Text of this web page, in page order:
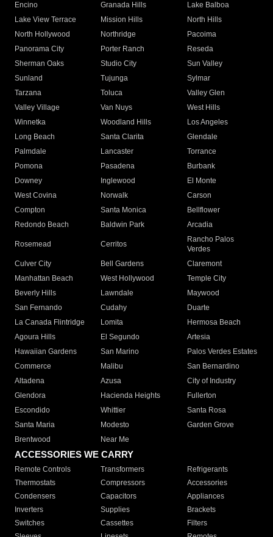
Encino
Granada Hills
Lake Balboa
Lake View Terrace
Mission Hills
North Hills
North Hollywood
Northridge
Pacoima
Panorama City
Porter Ranch
Reseda
Sherman Oaks
Studio City
Sun Valley
Sunland
Tujunga
Sylmar
Tarzana
Toluca
Valley Glen
Valley Village
Van Nuys
West Hills
Winnetka
Woodland Hills
Los Angeles
Long Beach
Santa Clarita
Glendale
Palmdale
Lancaster
Torrance
Pomona
Pasadena
Burbank
Downey
Inglewood
El Monte
West Covina
Norwalk
Carson
Compton
Santa Monica
Bellflower
Redondo Beach
Baldwin Park Arcadia
Rosemead Cerritos
Rancho Palos
Verdes
Culver City
Bell Gardens
Claremont
Manhattan Beach
West Hollywood
Temple City
Beverly Hills
Lawndale
Maywood
San Fernando
Cudahy
Duarte
La Canada Flintridge
Lomita
Hermosa Beach
Agoura Hills
El Segundo
Artesia
Hawaiian Gardens
San Marino
Palos Verdes Estates
Commerce
Malibu
San Bernardino
Altadena
Azusa
City of Industry
Glendora
Hacienda Heights
Fullerton
Escondido
Whittier
Santa Rosa
Santa Maria
Modesto
Garden Grove
Brentwood
Near Me
ACCESSORIES WE CARRY
Remote Controls Transformers
Refrigerants
Thermostats
Compressors
Accessories
Condensers
Capacitors
Appliances
Inverters
Supplies
Brackets
Switches
Cassettes
Filters